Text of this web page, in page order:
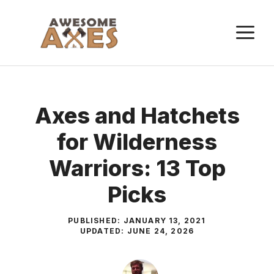
content
Axes and Hatchets
for Wilderness
Warriors: 13 Top
Picks
PUBLISHED: JANUARY 13, 2021
UPDATED: JUNE 24, 2026